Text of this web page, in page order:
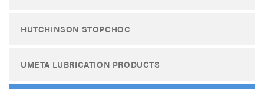
HUTCHINSON STOPCHOC
UMETA LUBRICATION PRODUCTS